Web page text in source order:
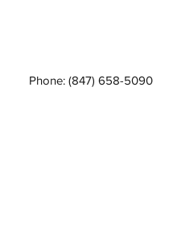
Phone: (847) 658-5090